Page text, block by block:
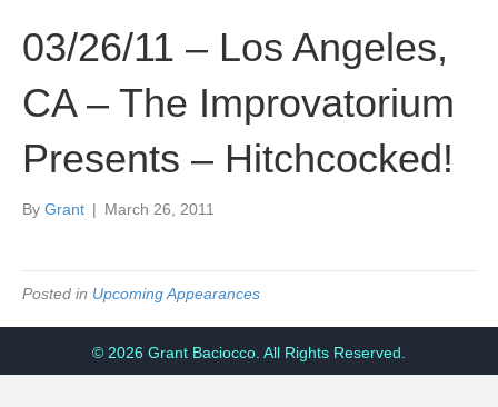
03/26/11 – Los Angeles,
CA – The Improvatorium
Presents – Hitchcocked!
By Grant | March 26, 2011
Posted in Upcoming Appearances
© 2026 Grant Baciocco. All Rights Reserved.